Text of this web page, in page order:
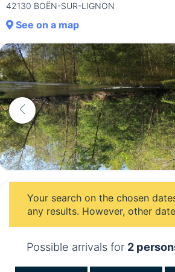
42130 BOËN-SUR-LIGNON
See on a map
Your search on the chosen
any results. However, other
Possible arrivals for 2